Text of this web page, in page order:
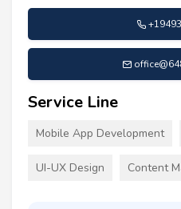
Service Line
Mobile App Development
UI-UX Design Content